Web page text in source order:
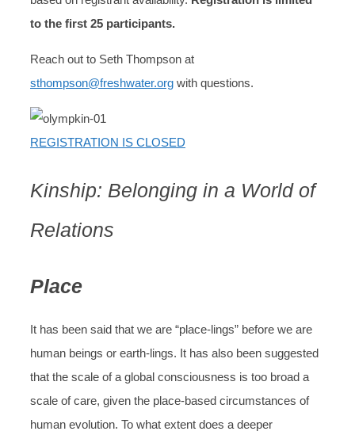
to the first 25 participants.
Reach out to Seth Thompson at
sthompson@freshwater.org with questions.
REGISTRATION IS CLOSED
Kinship: Belonging in a World of
Relations
Place
It has been said that we are “place-lings” before we are
human beings or earth-lings. It has also been suggested
that the scale of a global consciousness is too broad a
scale of care, given the place-based circumstances of
human evolution. To what extent does a deeper